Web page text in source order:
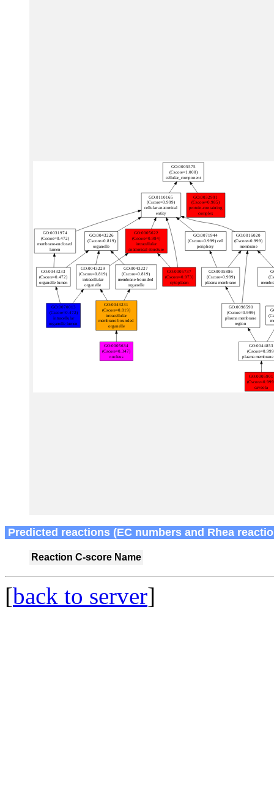
Predicted reactions (EC numbers and Rhea
Reaction C-score Name
[back to server]